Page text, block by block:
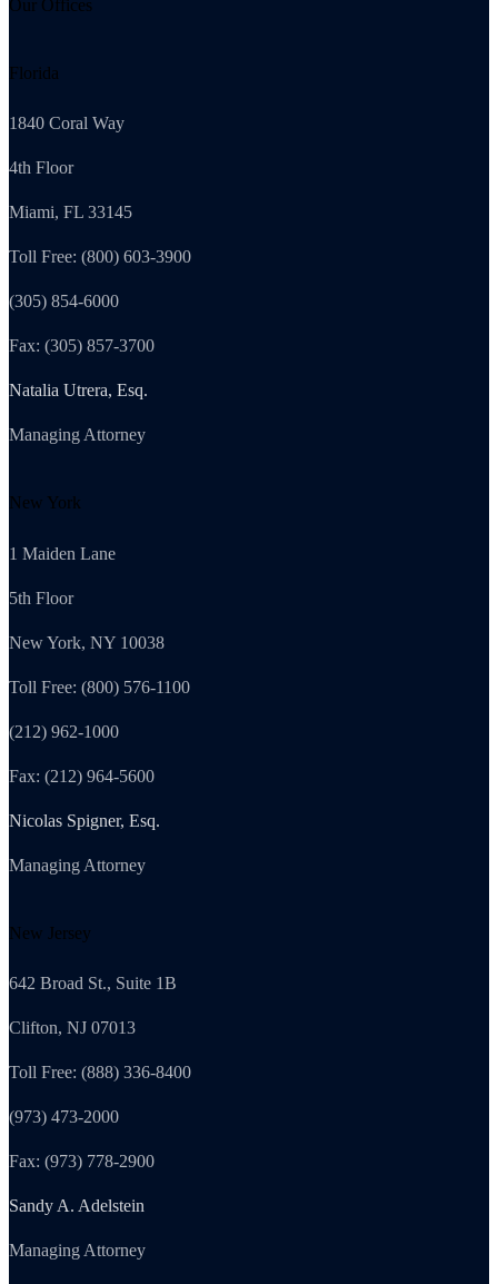
Our Offices
Florida
1840 Coral Way
4th Floor
Miami, FL 33145
Toll Free: (800) 603-3900
(305) 854-6000
Fax: (305) 857-3700
Natalia Utrera, Esq.
Managing Attorney
New York
1 Maiden Lane
5th Floor
New York, NY 10038
Toll Free: (800) 576-1100
(212) 962-1000
Fax: (212) 964-5600
Nicolas Spigner, Esq.
Managing Attorney
New Jersey
642 Broad St., Suite 1B
Clifton, NJ 07013
Toll Free: (888) 336-8400
(973) 473-2000
Fax: (973) 778-2900
Sandy A. Adelstein
Managing Attorney